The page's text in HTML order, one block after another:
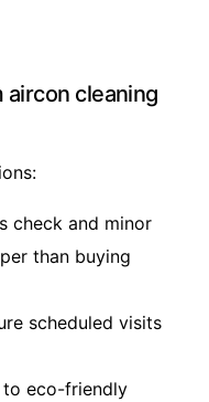
cleaning
check and minor
than buying
scheduled visits
eco-friendly